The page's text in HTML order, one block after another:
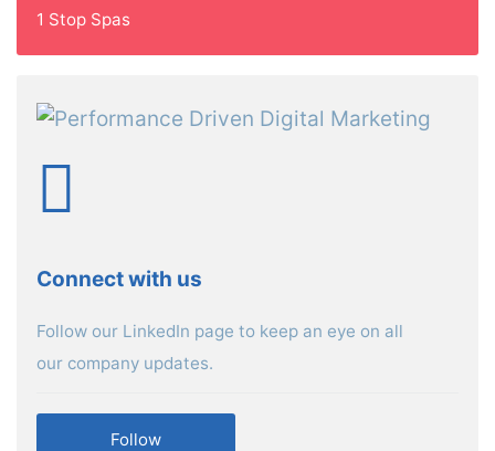
1 Stop Spas
Connect with us
Follow our LinkedIn page to keep an eye on all
our company updates.
Follow